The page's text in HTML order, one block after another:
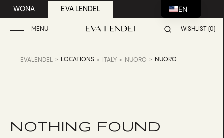
WONA EVA LENDEL
MENU WISHLIST (0)
EVALENDEL LOCATIONS ITALY NUORO NUORO
NOTHING FOUND
EN